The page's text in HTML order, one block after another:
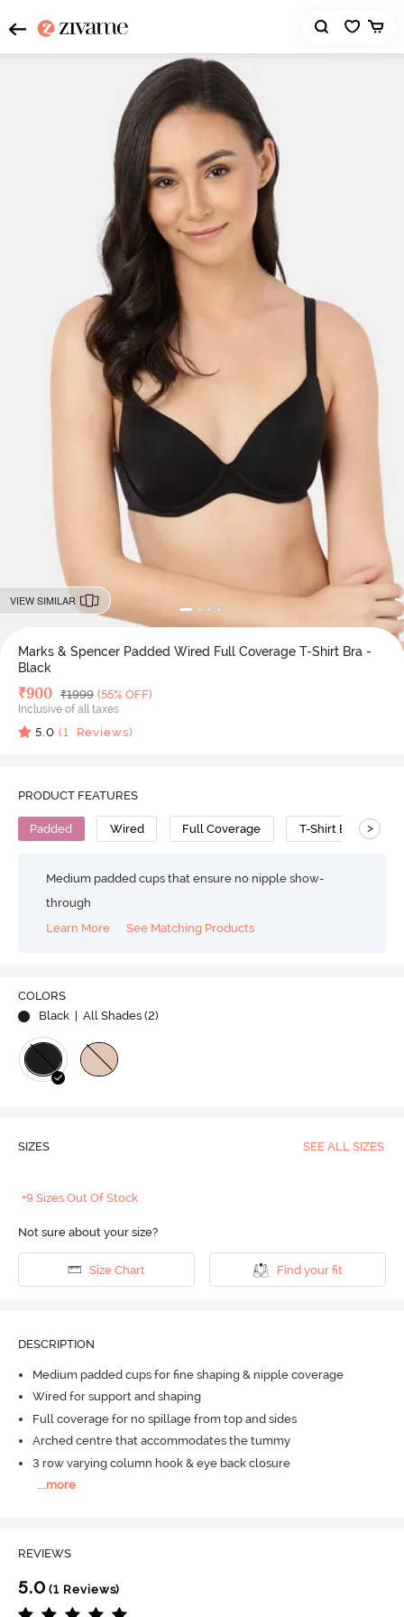
VIEW SIMILAR
Marks & Spencer Padded Wired Full Coverage T-Shirt Bra -
Black
Deal Price
₹900 MRP
₹1999 (55% OFF)
Inclusive of all taxes
5.0 (1 Reviews)
PRODUCT FEATURES
Padded Wired Full Coverage T-Shirt Bra >
Medium padded cups that ensure no nipple show-
through
Learn More
See Matching Products
COLORS
Black
| All Shades (2)
SIZES SEE ALL SIZES
+9 Sizes Out Of Stock
Not sure about your size?
Size Chart Find your fit
DESCRIPTION
Medium padded cups for fine shaping & nipple coverage
Wired for support and shaping
Full coverage for no spillage from top and sides
Arched centre that accommodates the tummy
3 row varying column hook & eye back closure
...more
REVIEWS
5.0 (1 Reviews)